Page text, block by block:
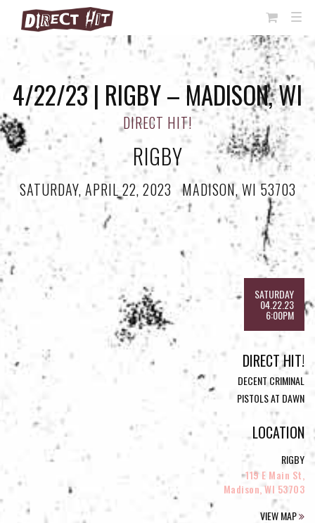
View
4/22/23 | RIGBY – MADISON, WI
DIRECT HIT!
RIGBY
SATURDAY, APRIL 22, 2023 ·MADISON, WI 53703
SATURDAY
04.22.23
6:00PM
DIRECT HIT!
DECENT CRIMINAL
PISTOLS AT DAWN
LOCATION
RIGBY
119 E Main St,
Madison, WI 53703
VIEW MAP